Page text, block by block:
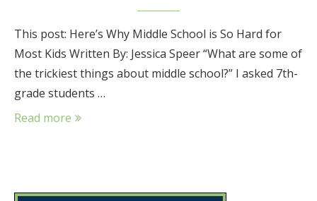
This post: Here’s Why Middle School is So Hard for
Most Kids Written By: Jessica Speer “What are some of
the trickiest things about middle school?” I asked 7th-
grade students …
Read more